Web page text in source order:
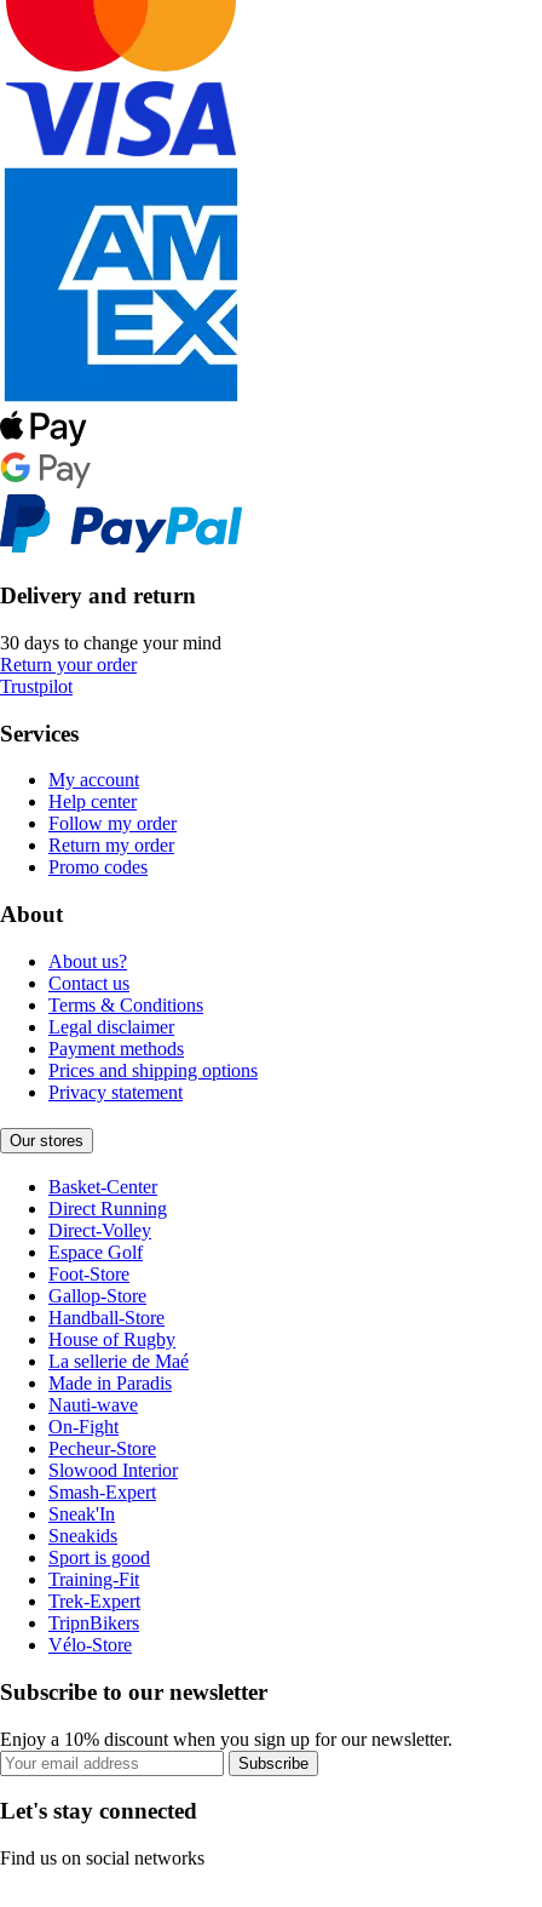
Delivery and return
30 days to change your mind
Return your order
Trustpilot
Services
My account
Help center
Follow my order
Return my order
Promo codes
About
About us?
Contact us
Terms & Conditions
Legal disclaimer
Payment methods
Prices and shipping options
Privacy statement
Our stores
Basket-Center
Direct Running
Direct-Volley
Espace Golf
Foot-Store
Gallop-Store
Handball-Store
House of Rugby
La sellerie de Maé
Made in Paradis
Nauti-wave
On-Fight
Pecheur-Store
Slowood Interior
Smash-Expert
Sneak'In
Sneakids
Sport is good
Training-Fit
Trek-Expert
TripnBikers
Vélo-Store
Subscribe to our newsletter
Enjoy a 10% discount when you sign up for our newsletter.
Subscribe
Let's stay connected
Find us on social networks